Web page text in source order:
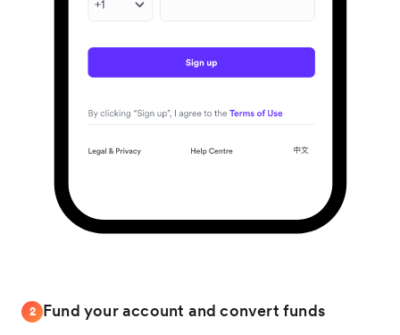
2 Fund your account and convert funds